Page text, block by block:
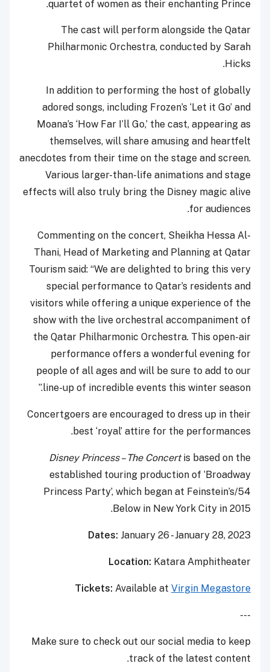
quartet of women as their enchanting Prince.
The cast will perform alongside the Qatar
Philharmonic Orchestra, conducted by Sarah
Hicks.
In addition to performing the host of globally
adored songs, including Frozen’s ‘Let it Go’ and
Moana’s ‘How Far I’ll Go,’ the cast, appearing as
themselves, will share amusing and heartfelt
anecdotes from their time on the stage and screen.
Various larger-than-life animations and stage
effects will also truly bring the Disney magic alive
for audiences.
Commenting on the concert, Sheikha Hessa Al-
Thani, Head of Marketing and Planning at Qatar
Tourism said: “We are delighted to bring this very
special performance to Qatar’s residents and
visitors while offering a unique experience of the
show with the live orchestral accompaniment of
the Qatar Philharmonic Orchestra. This open-air
performance offers a wonderful evening for
people of all ages and will be sure to add to our
line-up of incredible events this winter season.”
Concertgoers are encouraged to dress up in their
best ‘royal’ attire for the performances.
Disney Princess – The Concertis based on the
established touring production of ‘Broadway
Princess Party’, which began at Feinstein’s/54
Below in New York City in 2015.
Dates: January 26 - January 28, 2023
Location: Katara Amphitheater
Tickets: Available at Virgin Megastore
---
Make sure to check out our social media to keep
track of the latest content.